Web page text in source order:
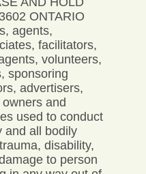
ONTARIO
agents,
facilitators,
volunteers,
sponsoring
advertisers,
and
used to conduct
and all bodily
disability,
to person